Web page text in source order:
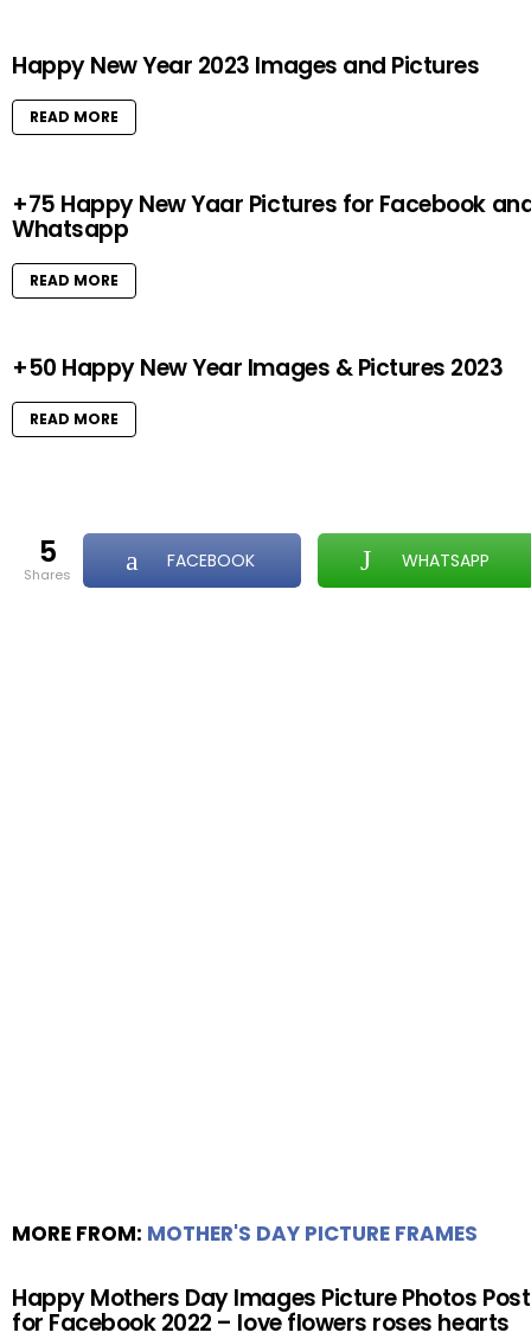
Happy New Year 2023 Images and Pictures
READ MORE
+75 Happy New Yaar Pictures for Facebook
Whatsapp
READ MORE
+50 Happy New Year Images & Pictures 2023
READ MORE
5
shares
FACEBOOK WHATSAPP
MORE FROM: MOTHER'S DAY PICTURE FRAMES
Happy Mothers Day Images Picture Photos
for Facebook 2022 – love flowers roses hearts